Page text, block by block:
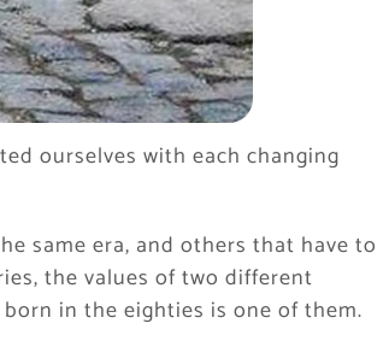
ourselves with each changing
same era, and others that have to
the values ​​of two different
in the eighties is one of them.